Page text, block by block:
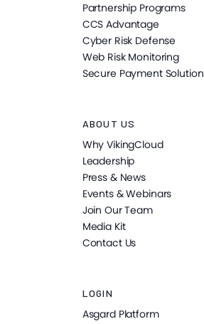
Partnership Programs
CCS Advantage
Cyber Risk Defense
Web Risk Monitoring
Secure Payment Solution
ABOUT US
Why VikingCloud
Leadership
Press & News
Events & Webinars
Join Our Team
Media Kit
Contact Us
LOGIN
Asgard Platform